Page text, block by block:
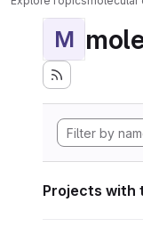
M
Projects with